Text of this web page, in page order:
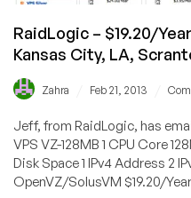
Buffalo
and
Texas
RaidLogic – $19.20/
Kansas City, LA,
Zahra Feb 21, 2013
Jeff, from RaidLogic, has
VPS VZ-128MB 1 CPU Core
Disk Space 1 IPv4 Address 2
OpenVZ/SolusVM $19.20/